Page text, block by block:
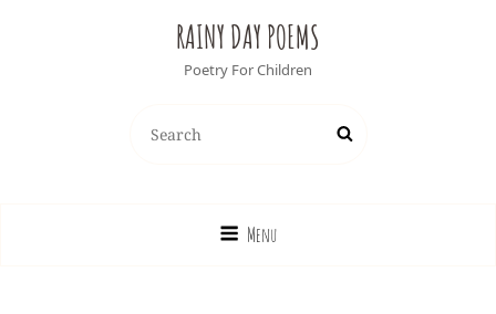
RAINY DAY POEMS
Poetry For Children
for:
Search
Menu